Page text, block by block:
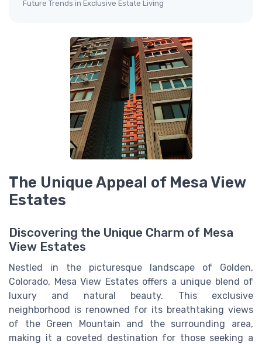
Future Trends in Exclusive Estate Living
The Unique Appeal of Mesa View
Estates
Discovering the Unique Charm of Mesa
View Estates
Nestled in the picturesque landscape of Golden,
Colorado, Mesa View Estates offers a unique blend of
luxury and natural beauty. This exclusive
neighborhood is renowned for its breathtaking views
of the Green Mountain and the surrounding area,
making it a coveted destination for those seeking a